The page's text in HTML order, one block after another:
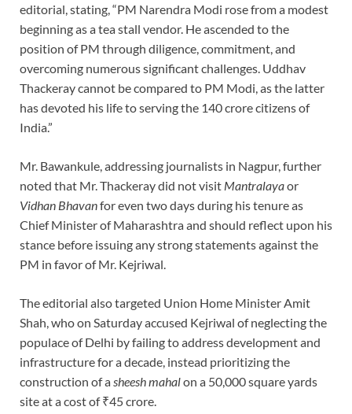
editorial, stating, “PM Narendra Modi rose from a modest
beginning as a tea stall vendor. He ascended to the
position of PM through diligence, commitment, and
overcoming numerous significant challenges. Uddhav
Thackeray cannot be compared to PM Modi, as the latter
has devoted his life to serving the 140 crore citizens of
India.”
Mr. Bawankule, addressing journalists in Nagpur, further
noted that Mr. Thackeray did not visit Mantralayaor
Vidhan Bhavanfor even two days during his tenure as
Chief Minister of Maharashtra and should reflect upon his
stance before issuing any strong statements against the
PM in favor of Mr. Kejriwal.
The editorial also targeted Union Home Minister Amit
Shah, who on Saturday accused Kejriwal of neglecting the
populace of Delhi by failing to address development and
infrastructure for a decade, instead prioritizing the
construction of asheesh mahalon a 50,000 square yards
site at a cost of ₹45 crore.